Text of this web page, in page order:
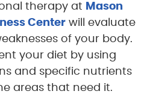
therapy at Mason
Center will evaluate
of your body.
your diet by using
and specific nutrients
areas that need it.